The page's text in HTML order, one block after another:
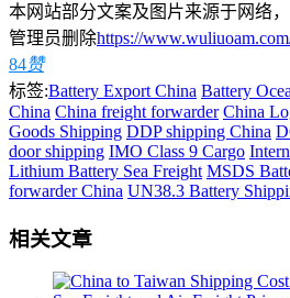
本网站部分文案及图片来源于网络
管理员删除https://
84赞
标签:Battery Export China Battery
China China freight forwarder China
Goods Shipping DDP shipping China
door shipping IMO Class 9 Cargo
Lithium Battery Sea Freight MSDS
forwarder China UN38.3 Battery
相关文章